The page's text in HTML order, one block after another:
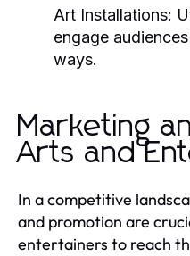
Art Installations:
engage
ways.
Marketing
Arts and
In a competitive
and promotion are
entertainers to reach